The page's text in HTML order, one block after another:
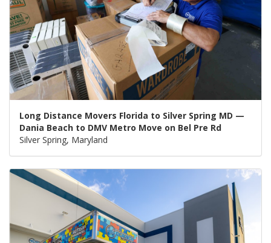
Long Distance Movers Florida to Silver Spring MD —
Dania Beach to DMV Metro Move on Bel Pre Rd
Silver Spring, Maryland